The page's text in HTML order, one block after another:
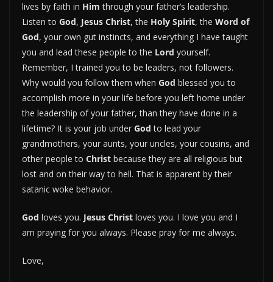
lives by faith in Him through your father’s leadership.
Listen to God, Jesus Christ, the Holy Spirit, the Word of
God, your own gut instincts, and everything I have taught
you and lead these people to the Lord yourself.
Remember, I trained you to be leaders, not followers.
Why would you follow them when God blessed you to
accomplish more in your life before you left home under
the leadership of your father, than they have done in a
lifetime? It is your job under God to lead your
grandmothers, your aunts, your uncles, your cousins, and
other people to Christ because they are all religious but
lost and on their way to hell. That is apparent by their
satanic woke behavior.
God loves you. Jesus Christ loves you. I love you and I
am praying for you always. Please pray for me always.
Love,